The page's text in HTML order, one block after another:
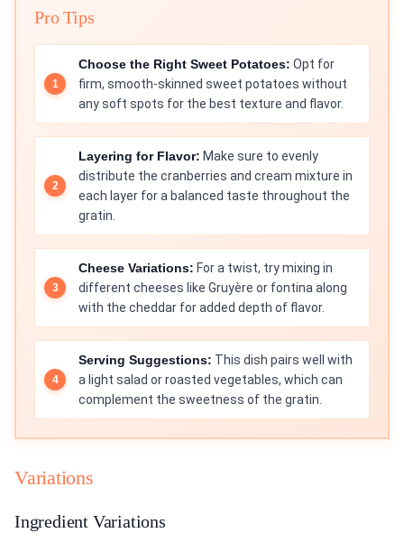
Pro Tips
Choose the Right Sweet Potatoes: Opt for
firm, smooth-skinned sweet potatoes without
any soft spots for the best texture and flavor.
Layering for Flavor: Make sure to evenly
distribute the cranberries and cream mixture in
each layer for a balanced taste throughout the
gratin.
Cheese Variations: For a twist, try mixing in
different cheeses like Gruyère or fontina along
with the cheddar for added depth of flavor.
Serving Suggestions: This dish pairs well with
a light salad or roasted vegetables, which can
complement the sweetness of the gratin.
Variations
Ingredient Variations